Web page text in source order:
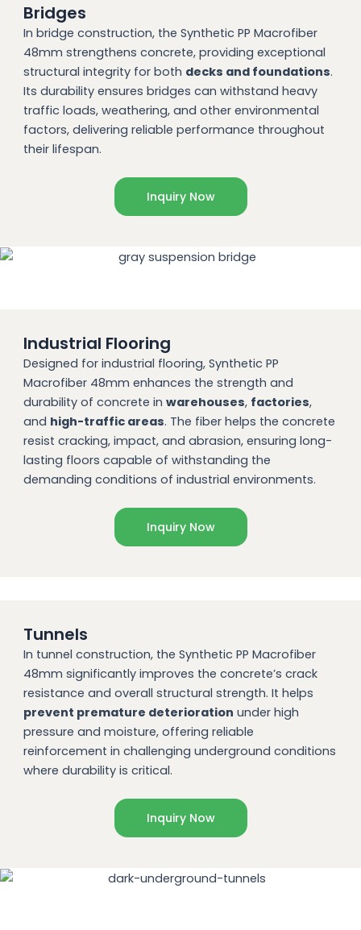
Bridges
In bridge construction, the Synthetic PP Macrofiber
48mm strengthens concrete, providing exceptional
structural integrity for both decks and foundations.
Its durability ensures bridges can withstand heavy
traffic loads, weathering, and other environmental
factors, delivering reliable performance throughout
their lifespan.
Inquiry Now
Industrial Flooring
Designed for industrial flooring, Synthetic PP
Macrofiber 48mm enhances the strength and
durability of concrete inwarehouses, factories,
and high-traffic areas. The fiber helps the concrete
resist cracking, impact, and abrasion, ensuring long-
lasting floors capable of withstanding the
demanding conditions of industrial environments.
Inquiry Now
Tunnels
In tunnel construction, the Synthetic PP Macrofiber
48mm significantly improves the concrete’s crack
resistance and overall structural strength. It helps
prevent premature deterioration under high
pressure and moisture, offering reliable
reinforcement in challenging underground conditions
where durability is critical.
Inquiry Now